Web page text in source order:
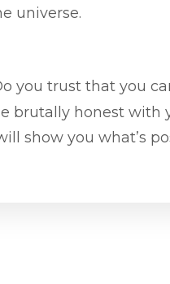
universe.
you trust that you
brutally honest with
show you what’s